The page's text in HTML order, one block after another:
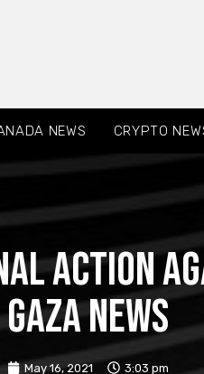
NEWS CRYPTO
action
Gaza News
May 16, 2021 3:03 pm